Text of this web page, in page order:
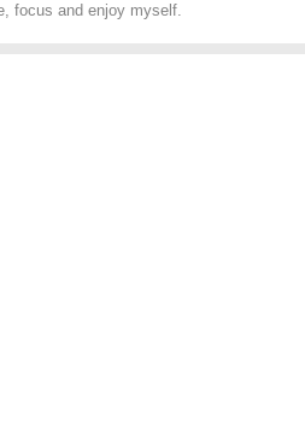
focus and enjoy myself.